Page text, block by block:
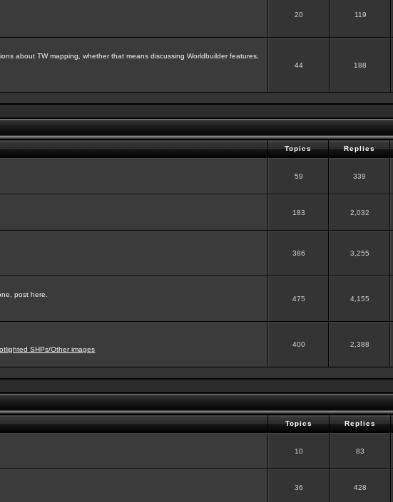
20 119
about TW mapping, whether that means discussing Worldbuilder features,
44 188
Topics Replies
59 339
183 2,032
386 3,255
post here.
475 4,155
SHPs/Other images
400 2,388
Topics Replies
10 83
36 428